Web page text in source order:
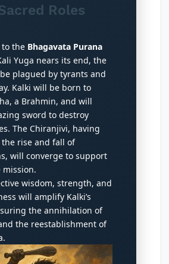
Roles
the Bhagavata Purana
Yuga nears its end, the
plagued by tyrants and
Kalki will be born to
a Brahmin, and will
sword to destroy
The Chiranjivi, having
rise and fall of
will converge to support
wisdom, strength, and
will amplify Kalki’s
the annihilation of
the reestablishment of